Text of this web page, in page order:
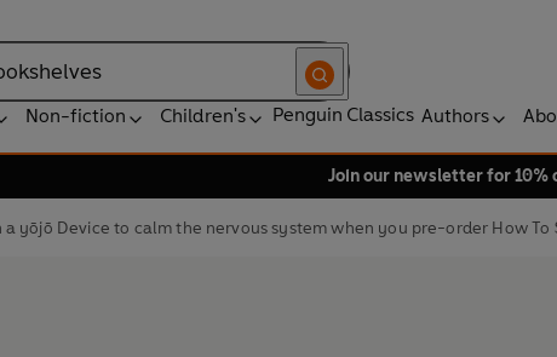
Non-fiction Children's Penguin Classics Authors
Join our newsletter for 10%
a yōjō Device to calm the nervous system when you pre-order How To